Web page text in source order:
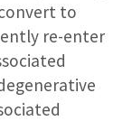
to
re-enter